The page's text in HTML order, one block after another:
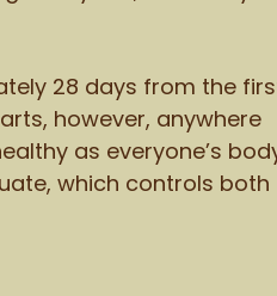
28 days from the
however, anywhere
as everyone’s
which controls both